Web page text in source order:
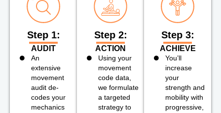
Step 1:
AUDIT
An
extensive
movement
audit de-
codes your
mechanics
Step 2:
ACTION
Using your
movement
code data,
we formulate
a targeted
strategy to
Step 3:
ACHIEVE
You’ll
increase
your
strength and
mobility with
progressive,